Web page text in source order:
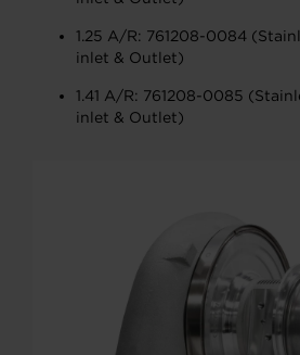
1.25 A/R: 761208-0084
inlet & Outlet)
1.41 A/R: 761208-0085
inlet & Outlet)